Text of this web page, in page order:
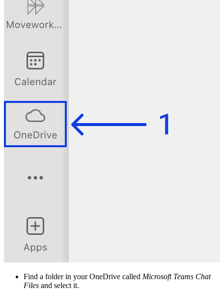
Find a folder in your OneDrive called Microsoft Teams Chat
Files and select it.